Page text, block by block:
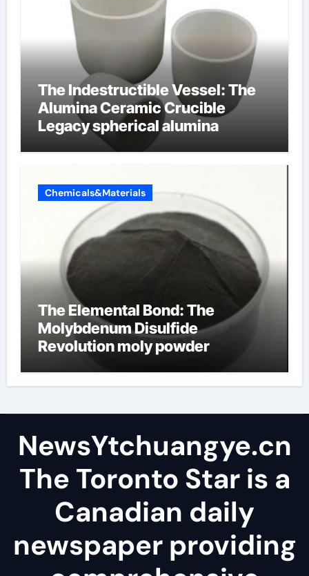
The Indestructible Vessel: The
Alumina Ceramic Crucible
Legacy spherical alumina
Chemicals&Materials
The Elemental Bond: The
Molybdenum Disulfide
Revolution moly powder
NewsYtchuangye.cn
The Toronto Star is a
Canadian daily
newspaper providing